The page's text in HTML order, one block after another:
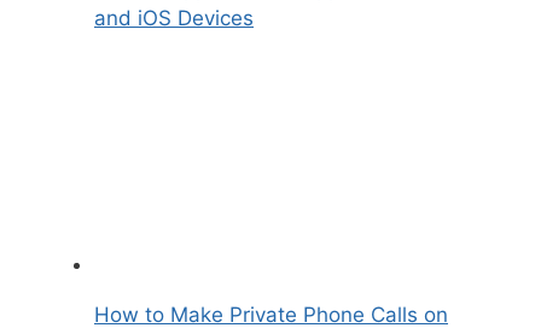
and iOS Devices
How to Make Private Phone Calls on